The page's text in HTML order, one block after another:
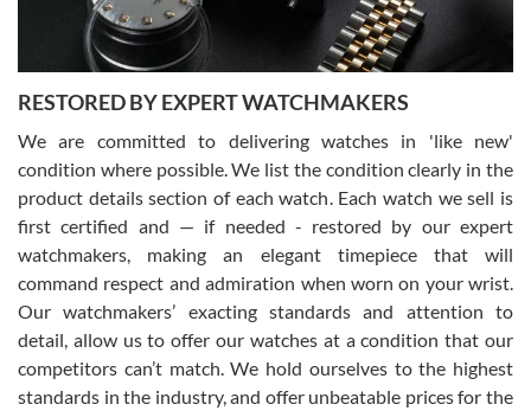
David Pigg
7/28/2026
This was my first experience dealing with SWE as I had been looking
for an Omega Seamaster for a while and found the perfect one. It
was labeled as used but it seems the previous owner must have
been a collector as it was unworn seemingly. Not a scratch on it. It
was basically brand new. And I got it for nearly half off what a new
model would be. I definitely have plans to buy more luxury watches
from SWE.
RESTORED BY EXPERT WATCHMAKERS
We are committed to delivering watches in 'like new'
condition where possible. We list the condition clearly in the
product details section of each watch. Each watch we sell is
first certified and — if needed - restored by our expert
watchmakers, making an elegant timepiece that will
command respect and admiration when worn on your wrist.
Our watchmakers’ exacting standards and attention to
detail, allow us to offer our watches at a condition that our
competitors can’t match. We hold ourselves to the highest
standards in the industry, and offer unbeatable prices for the